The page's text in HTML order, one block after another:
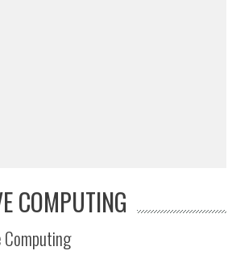
COMPUTING